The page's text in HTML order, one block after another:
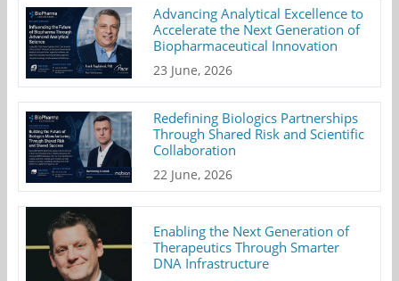
Advancing Analytical Excellence to
Accelerate the Next Generation of
Biopharmaceutical Innovation
23 June, 2026
Redefining Biologics Partnerships
Through Shared Risk and Scientific
Collaboration
22 June, 2026
Enabling the Next Generation of
Therapeutics Through Smarter
DNA Infrastructure